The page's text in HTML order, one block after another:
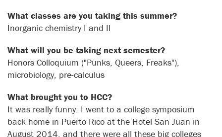
What classes are you taking this summer?
Inorganic chemistry I and II
What will you be taking next semester?
Honors Colloquium ("Punks, Queers, Freaks"),
microbiology, pre-calculus
What brought you to HCC?
It was really funny. I went to a college symposium
back home in Puerto Rico at the Hotel San Juan in
August 2014, and there were all these big colleges